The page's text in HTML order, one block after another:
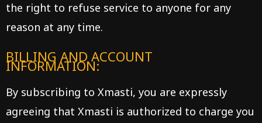
the right to refuse service to anyone for any
reason at any time.
BILLING AND ACCOUNT
INFORMATION:
By subscribing to Xmasti, you are expressly
agreeing that Xmasti is authorized to charge you